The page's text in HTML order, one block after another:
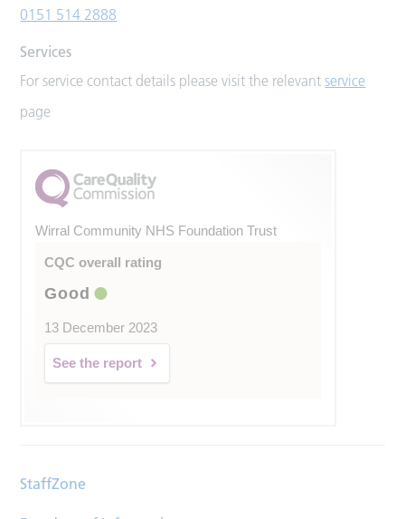
0151 514 2888
Services
For service contact details please visit the relevantservice
page
Wirral Community NHS Foundation Trust
CQC overall rating
Good
13 December 2023
See the report
StaffZone